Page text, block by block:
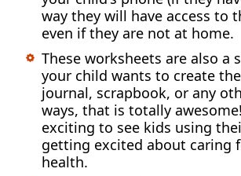
way they will have access to
even if they are not at home.
These worksheets are also
your child wants to create
journal, scrapbook, or any
ways, that is totally
exciting to see kids using
getting excited about caring
health.